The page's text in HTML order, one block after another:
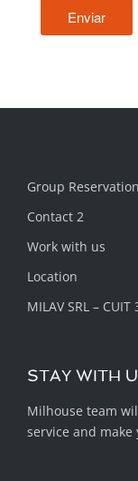
Group
Contact 2
Work with us
Location
MILAV SRL –
STAY WITH
Milhouse team
service and